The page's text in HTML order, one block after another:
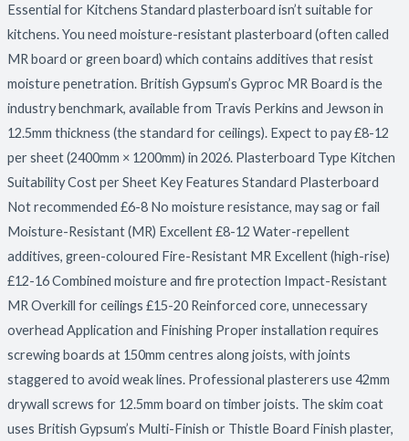
Essential for Kitchens Standard plasterboard isn’t suitable for
kitchens. You need moisture-resistant plasterboard (often called
MR board or green board) which contains additives that resist
moisture penetration. British Gypsum’s Gyproc MR Board is the
industry benchmark, available from Travis Perkins and Jewson in
12.5mm thickness (the standard for ceilings). Expect to pay £8-12
per sheet (2400mm × 1200mm) in 2026. Plasterboard Type Kitchen
Suitability Cost per Sheet Key Features Standard Plasterboard
Not recommended £6-8 No moisture resistance, may sag or fail
Moisture-Resistant (MR) Excellent £8-12 Water-repellent
additives, green-coloured Fire-Resistant MR Excellent (high-rise)
£12-16 Combined moisture and fire protection Impact-Resistant
MR Overkill for ceilings £15-20 Reinforced core, unnecessary
overhead Application and Finishing Proper installation requires
screwing boards at 150mm centres along joists, with joints
staggered to avoid weak lines. Professional plasterers use 42mm
drywall screws for 12.5mm board on timber joists. The skim coat
uses British Gypsum’s Multi-Finish or Thistle Board Finish plaster,